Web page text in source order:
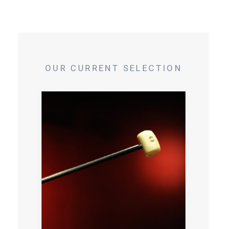
OUR CURRENT SELECTION
Private specialist workshop with an